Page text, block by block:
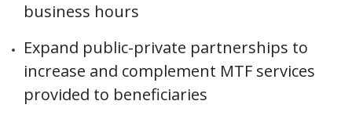
business hours
Expand public-private partnerships to
increase and complement MTF services
provided to beneficiaries